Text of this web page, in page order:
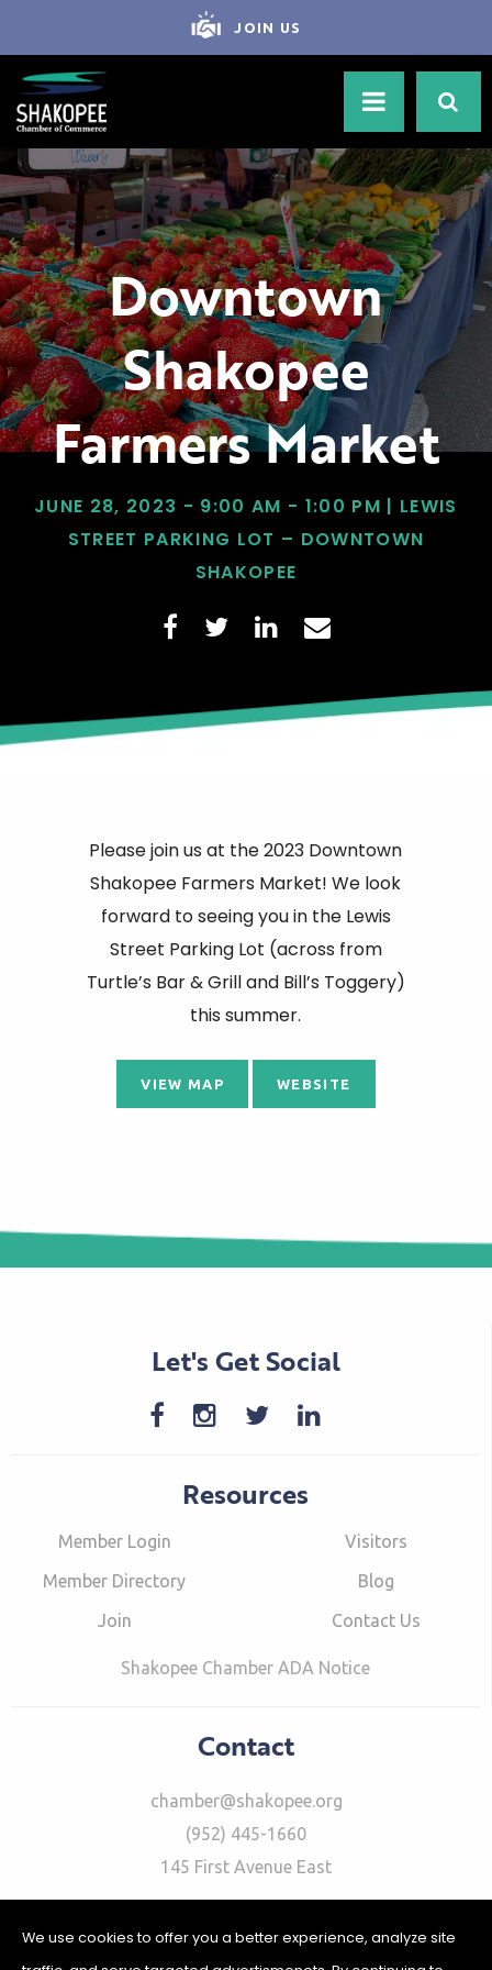
JOIN US
Downtown
Shakopee
Farmers Market
JUNE 28, 2023 - 9:00 AM - 1:00 PM | LEWIS
STREET PARKING LOT – DOWNTOWN
SHAKOPEE
Please join us at the 2023 Downtown
Shakopee Farmers Market! We look
forward to seeing you in the Lewis
Street Parking Lot (across from
Turtle’s Bar & Grill and Bill’s Toggery)
this summer.
VIEW MAP WEBSITE
Let's Get Social
Resources
Member Login
Member Directory
Join
Visitors
Blog
Contact Us
Shakopee Chamber ADA Notice
Contact
chamber@shakopee.org
(952) 445-1660
145 First Avenue East
We use cookies to offer you a better experience, analyze site